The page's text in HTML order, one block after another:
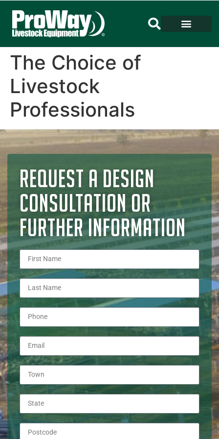
The Choice of
Livestock
Professionals
REQUEST A DESIGN
CONSULTATION OR
FURTHER INFORMATION